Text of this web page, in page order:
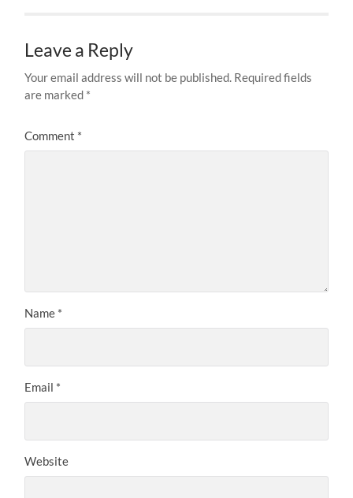
Leave a Reply
Your email address will not be published. Required fields
are marked *
Comment *
Name *
Email *
Website